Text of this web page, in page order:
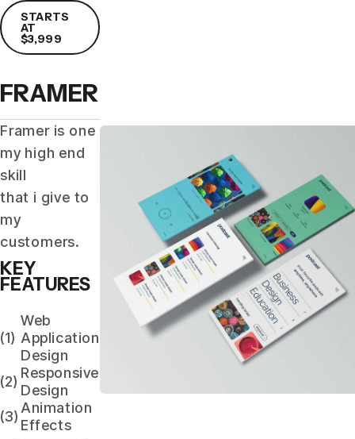
STARTS
AT
$3,999
FRAMER
Framer is one
my high end
skill
that i give to
my
customers.
KEY
FEATURES
(1)
Web
Application
Design
(2)
Responsive
Design
(3)
Animation
Effects